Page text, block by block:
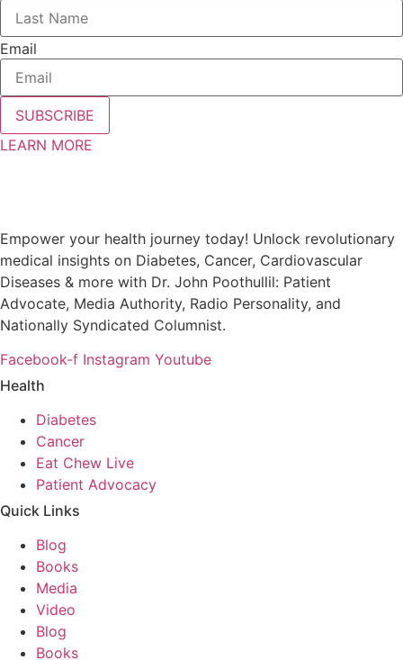
Email
SUBSCRIBE
LEARN MORE
Empower your health journey today! Unlock revolutionary
medical insights on Diabetes, Cancer, Cardiovascular
Diseases & more with Dr. John Poothullil: Patient
Advocate, Media Authority, Radio Personality, and
Nationally Syndicated Columnist.
Facebook-f Instagram Youtube
Health
Diabetes
Cancer
Eat Chew Live
Patient Advocacy
Quick Links
Blog
Books
Media
Video
Blog
Books